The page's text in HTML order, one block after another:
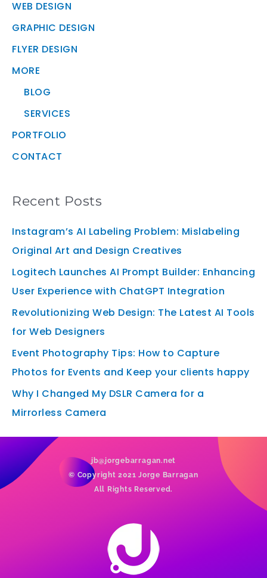
WEB DESIGN
GRAPHIC DESIGN
FLYER DESIGN
MORE
BLOG
SERVICES
PORTFOLIO
CONTACT
Recent Posts
Instagram’s AI Labeling Problem: Mislabeling
Original Art and Design Creatives
Logitech Launches AI Prompt Builder: Enhancing
User Experience with ChatGPT Integration
Revolutionizing Web Design: The Latest AI Tools
for Web Designers
Event Photography Tips: How to Capture
Photos for Events and Keep your clients happy
Why I Changed My DSLR Camera for a
Mirrorless Camera
jb@jorgebarragan.net
© Copyright 2021 Jorge Barragan
All Rights Reserved.